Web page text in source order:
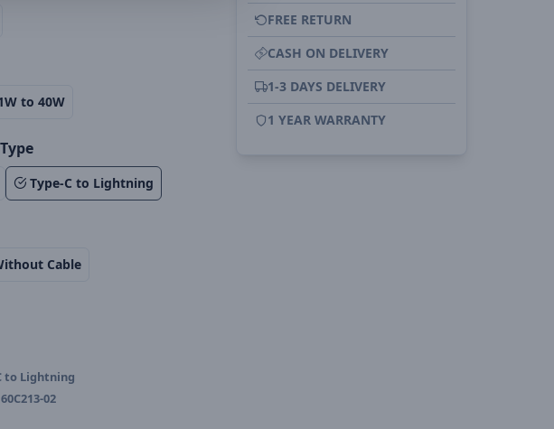
to 40W
Type-C to Lightning
Cable
to Lightning
02
FREE RETURN
CASH ON DELIVERY
1-3 DAYS DELIVERY
1 YEAR WARRANTY